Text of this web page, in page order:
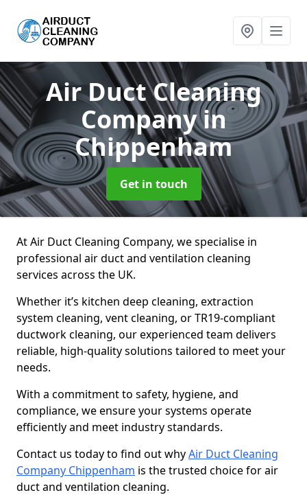
Air Duct Cleaning
Companyin
Chippenham
Get in touch
At Air Duct Cleaning Company, we specialise in
professional air duct and ventilation cleaning
services across the UK.
Whether it’s kitchen deep cleaning, extraction
system cleaning, vent cleaning, or TR19-compliant
ductwork cleaning, our experienced team delivers
reliable, high-quality solutions tailored to meet your
needs.
With a commitment to safety, hygiene, and
compliance, we ensure your systems operate
efficiently and meet industry standards.
Contact us today to find out whyAir Duct Cleaning
Company Chippenham is the trusted choice for air
duct and ventilation cleaning.